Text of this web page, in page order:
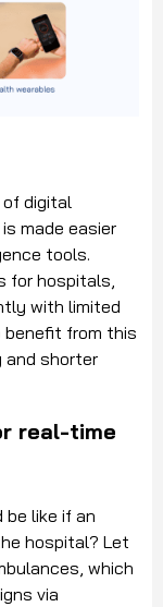
digital
made easier
tools.
for hospitals,
with limited
benefit from this
and shorter
real-time
be like if an
hospital? Let
which
via